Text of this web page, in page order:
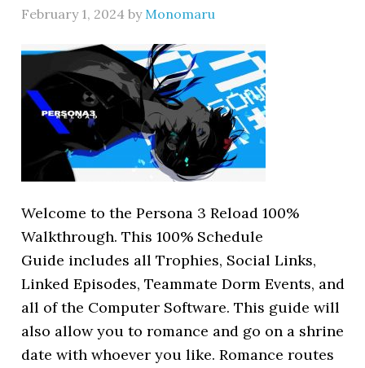
February 1, 2024 by Monomaru
Welcome to the Persona 3 Reload 100%
Walkthrough. This 100% Schedule
Guide includes all Trophies, Social Links,
Linked Episodes, Teammate Dorm Events, and
all of the Computer Software. This guide will
also allow you to romance and go on a shrine
date with whoever you like. Romance routes